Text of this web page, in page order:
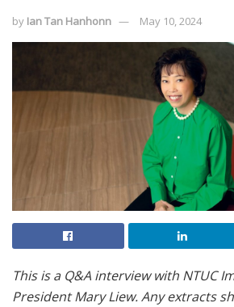
by Ian Tan Hanhonn May 10, 2024
This is a Q&A interview with NTUC
President Mary Liew. Any extracts